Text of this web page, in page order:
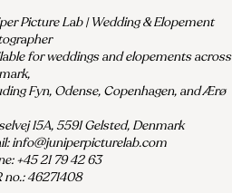
Picture Lab | Wedding & Elopement
for weddings and elopements across
Fyn, Odense, Copenhagen, and Ærø
15A, 5591 Gelsted, Denmark
info@juniperpicturelab.com
+45 21 79 42 63
no.: 46271408